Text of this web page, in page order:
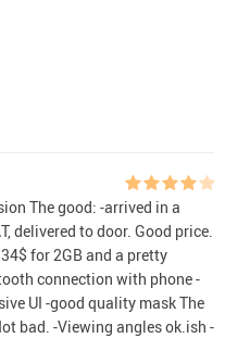
The good: -arrived in a
delivered to door. Good price.
for 2GB and a pretty
connection with phone -
UI -good quality mask The
bad. -Viewing angles ok.ish -